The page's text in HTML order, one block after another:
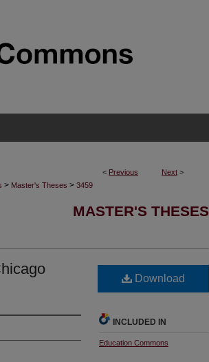
< Previous Next >
> Master's Theses > 3459
MASTER'S THESES
Download
INCLUDED IN
Education Commons